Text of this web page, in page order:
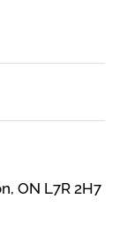
ON L7R 2H7